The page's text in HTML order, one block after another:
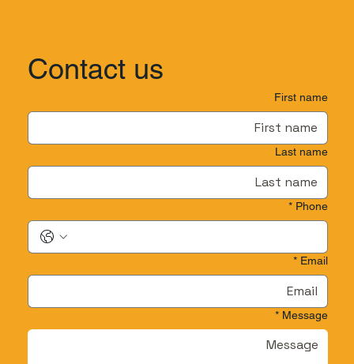
Contact us
First name
Last name
Phone
*
Email
*
Message
*